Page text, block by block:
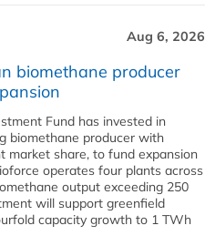
Aug 6, 2026
biomethane producer
Fund has invested in
biomethane producer with
market share, to fund expansion
operates four plants across
output exceeding 250
will support greenfield
capacity growth to 1 TWh